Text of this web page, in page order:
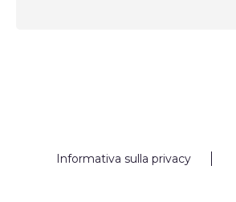
Informativa sulla privacy